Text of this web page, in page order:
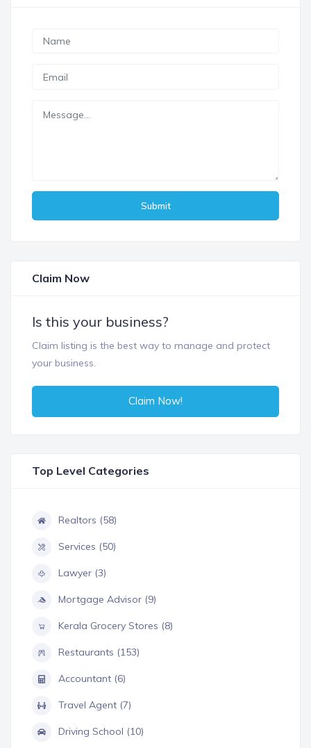
Submit
Claim Now
Is this your business?
Claim listing is the best way to manage and protect
your business.
Claim Now!
Top Level Categories
Realtors (58)
Services (50)
Lawyer (3)
Mortgage Advisor (9)
Kerala Grocery Stores (8)
Restaurants (153)
Accountant (6)
Travel Agent (7)
Driving School (10)